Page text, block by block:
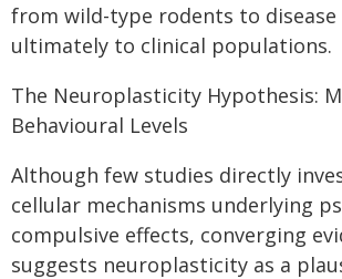
from wild-type rodents to disease
ultimately to clinical populations.
The Neuroplasticity Hypothesis:
Behavioural Levels
Although few studies directly
cellular mechanisms underlying
compulsive effects, converging
suggests neuroplasticity as a